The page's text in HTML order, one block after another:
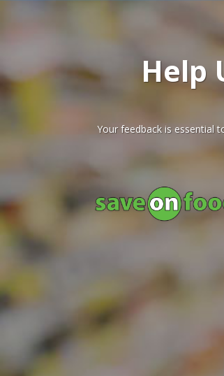
Help
Your feedback is essential